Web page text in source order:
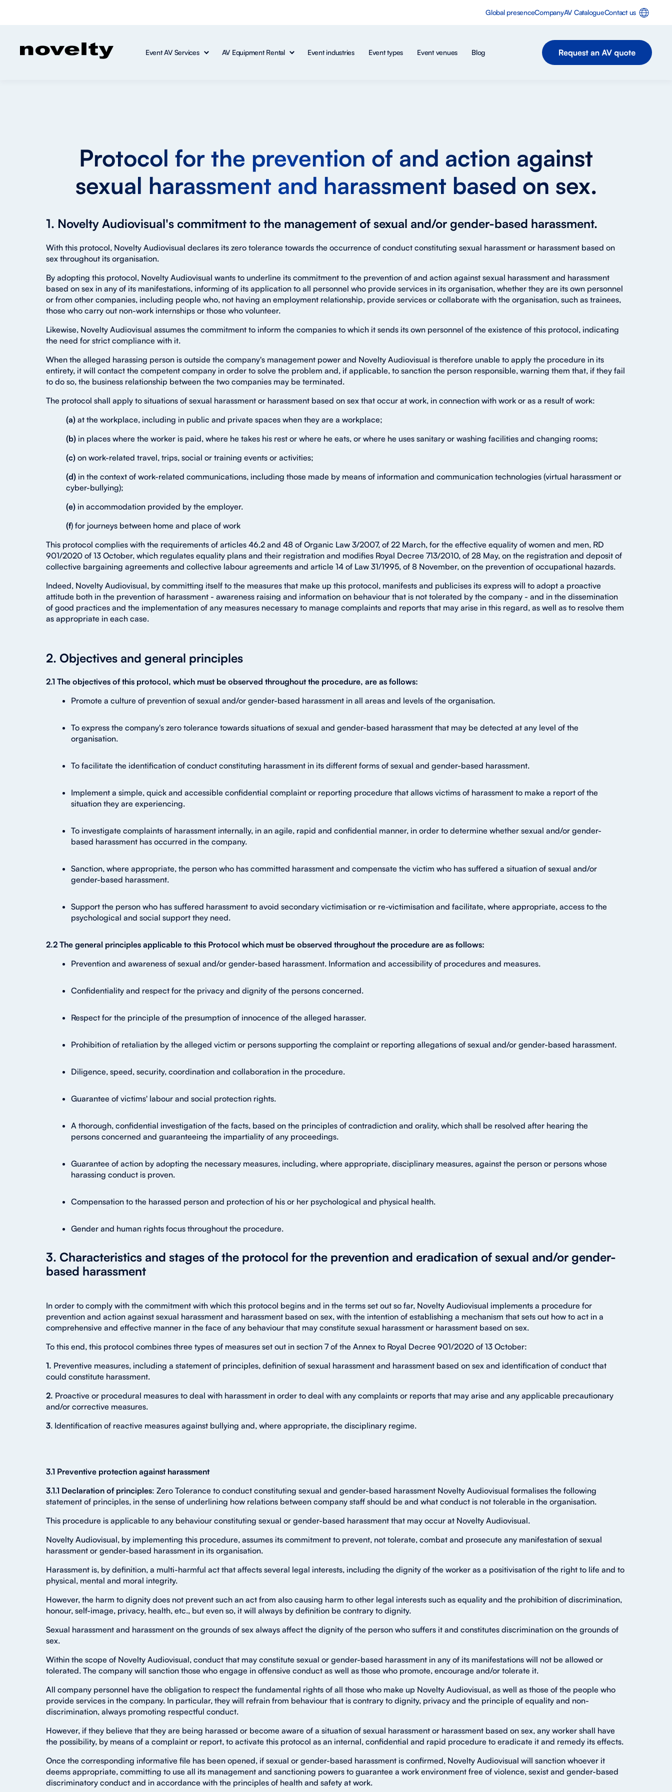
Global presenceCompanyAV CatalogueContact us
Event AV Services AV Equipment Rental Event industries Event types Event venues Blog
Protocol for the prevention of and action against
sexual harassment and harassment based on sex.
1. Novelty Audiovisual's commitment to the management of sexual and/or gender-based harassment.
With this protocol, Novelty Audiovisual declares its zero tolerance towards the occurrence of conduct constituting sexual harassment or harassment based on
sex throughout its organisation.
By adopting this protocol, Novelty Audiovisual wants to underline its commitment to the prevention of and action against sexual harassment and harassment
based on sex in any of its manifestations, informing of its application to all personnel who provide services in its organisation, whether they are its own personnel
or from other companies, including people who, not having an employment relationship, provide services or collaborate with the organisation, such as trainees,
those who carry out non-work internships or those who volunteer.
Likewise, Novelty Audiovisual assumes the commitment to inform the companies to which it sends its own personnel of the existence of this protocol, indicating
the need for strict compliance with it.
When the alleged harassing person is outside the company's management power and Novelty Audiovisual is therefore unable to apply the procedure in its
entirety, it will contact the competent company in order to solve the problem and, if applicable, to sanction the person responsible, warning them that, if they fail
to do so, the business relationship between the two companies may be terminated.
The protocol shall apply to situations of sexual harassment or harassment based on sex that occur at work, in connection with work or as a result of work:
(a) at the workplace, including in public and private spaces when they are a workplace;
(b) in places where the worker is paid, where he takes his rest or where he eats, or where he uses sanitary or washing facilities and changing rooms;
(c) on work-related travel, trips, social or training events or activities;
(d) in the context of work-related communications, including those made by means of information and communication technologies (virtual harassment or
cyber-bullying);
(e) in accommodation provided by the employer.
(f) for journeys between home and place of work
This protocol complies with the requirements of articles 46.2 and 48 of Organic Law 3/2007, of 22 March, for the effective equality of women and men, RD
901/2020 of 13 October, which regulates equality plans and their registration and modifies Royal Decree 713/2010, of 28 May, on the registration and deposit of
collective bargaining agreements and collective labour agreements and article 14 of Law 31/1995, of 8 November, on the prevention of occupational hazards.
Indeed, Novelty Audiovisual, by committing itself to the measures that make up this protocol, manifests and publicises its express will to adopt a proactive
attitude both in the prevention of harassment - awareness raising and information on behaviour that is not tolerated by the company - and in the dissemination
of good practices and the implementation of any measures necessary to manage complaints and reports that may arise in this regard, as well as to resolve them
as appropriate in each case.
2. Objectives and general principles
2.1 The objectives of this protocol, which must be observed throughout the procedure, are as follows:
Promote a culture of prevention of sexual and/or gender-based harassment in all areas and levels of the organisation.
To express the company's zero tolerance towards situations of sexual and gender-based harassment that may be detected at any level of the
organisation.
To facilitate the identification of conduct constituting harassment in its different forms of sexual and gender-based harassment.
Implement a simple, quick and accessible confidential complaint or reporting procedure that allows victims of harassment to make a report of the
situation they are experiencing.
To investigate complaints of harassment internally, in an agile, rapid and confidential manner, in order to determine whether sexual and/or gender-
based harassment has occurred in the company.
Sanction, where appropriate, the person who has committed harassment and compensate the victim who has suffered a situation of sexual and/or
gender-based harassment.
Support the person who has suffered harassment to avoid secondary victimisation or re-victimisation and facilitate, where appropriate, access to the
psychological and social support they need.
2.2 The general principles applicable to this Protocol which must be observed throughout the procedure are as follows:
Prevention and awareness of sexual and/or gender-based harassment. Information and accessibility of procedures and measures.
Confidentiality and respect for the privacy and dignity of the persons concerned.
Respect for the principle of the presumption of innocence of the alleged harasser.
Prohibition of retaliation by the alleged victim or persons supporting the complaint or reporting allegations of sexual and/or gender-based harassment.
Diligence, speed, security, coordination and collaboration in the procedure.
Guarantee of victims' labour and social protection rights.
A thorough, confidential investigation of the facts, based on the principles of contradiction and orality, which shall be resolved after hearing the
persons concerned and guaranteeing the impartiality of any proceedings.
Guarantee of action by adopting the necessary measures, including, where appropriate, disciplinary measures, against the person or persons whose
harassing conduct is proven.
Compensation to the harassed person and protection of his or her psychological and physical health.
Gender and human rights focus throughout the procedure.
3. Characteristics and stages of the protocol for the prevention and eradication of sexual and/or gender-
based harassment
In order to comply with the commitment with which this protocol begins and in the terms set out so far, Novelty Audiovisual implements a procedure for
prevention and action against sexual harassment and harassment based on sex, with the intention of establishing a mechanism that sets out how to act in a
comprehensive and effective manner in the face of any behaviour that may constitute sexual harassment or harassment based on sex.
To this end, this protocol combines three types of measures set out in section 7 of the Annex to Royal Decree 901/2020 of 13 October:
1. Preventive measures, including a statement of principles, definition of sexual harassment and harassment based on sex and identification of conduct that
could constitute harassment.
2. Proactive or procedural measures to deal with harassment in order to deal with any complaints or reports that may arise and any applicable precautionary
and/or corrective measures.
3. Identification of reactive measures against bullying and, where appropriate, the disciplinary regime.
3.1 Preventive protection against harassment
3.1.1 Declaration of principles: Zero Tolerance to conduct constituting sexual and gender-based harassment Novelty Audiovisual formalises the following
statement of principles, in the sense of underlining how relations between company staff should be and what conduct is not tolerable in the organisation.
This procedure is applicable to any behaviour constituting sexual or gender-based harassment that may occur at Novelty Audiovisual.
Novelty Audiovisual, by implementing this procedure, assumes its commitment to prevent, not tolerate, combat and prosecute any manifestation of sexual
harassment or gender-based harassment in its organisation.
Harassment is, by definition, a multi-harmful act that affects several legal interests, including the dignity of the worker as a positivisation of the right to life and to
physical, mental and moral integrity.
However, the harm to dignity does not prevent such an act from also causing harm to other legal interests such as equality and the prohibition of discrimination,
honour, self-image, privacy, health, etc., but even so, it will always by definition be contrary to dignity.
Sexual harassment and harassment on the grounds of sex always affect the dignity of the person who suffers it and constitutes discrimination on the grounds of
sex.
Within the scope of Novelty Audiovisual, conduct that may constitute sexual or gender-based harassment in any of its manifestations will not be allowed or
tolerated. The company will sanction those who engage in offensive conduct as well as those who promote, encourage and/or tolerate it.
All company personnel have the obligation to respect the fundamental rights of all those who make up Novelty Audiovisual, as well as those of the people who
provide services in the company. In particular, they will refrain from behaviour that is contrary to dignity, privacy and the principle of equality and non-
discrimination, always promoting respectful conduct.
However, if they believe that they are being harassed or become aware of a situation of sexual harassment or harassment based on sex, any worker shall have
the possibility, by means of a complaint or report, to activate this protocol as an internal, confidential and rapid procedure to eradicate it and remedy its effects.
Once the corresponding informative file has been opened, if sexual or gender-based harassment is confirmed, Novelty Audiovisual will sanction whoever it
deems appropriate, committing to use all its management and sanctioning powers to guarantee a work environment free of violence, sexist and gender-based
discriminatory conduct and in accordance with the principles of health and safety at work.